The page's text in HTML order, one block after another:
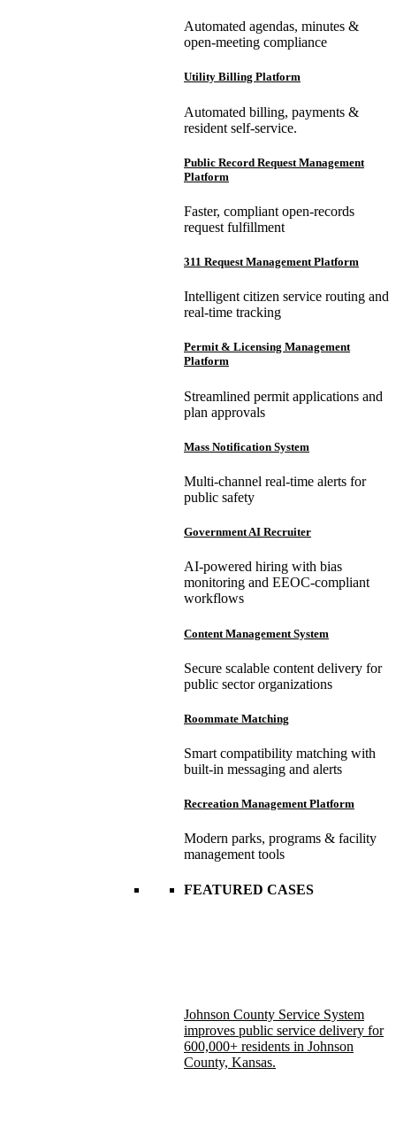
Automated agendas, minutes &
open-meeting compliance
Utility Billing Platform
Automated billing, payments &
resident self-service.
Public Record Request Management
Platform
Faster, compliant open-records
request fulfillment
311 Request Management Platform
Intelligent citizen service routing and
real-time tracking
Permit & Licensing Management
Platform
Streamlined permit applications and
plan approvals
Mass Notification System
Multi-channel real-time alerts for
public safety
Government AI Recruiter
AI-powered hiring with bias
monitoring and EEOC-compliant
workflows
Content Management System
Secure scalable content delivery for
public sector organizations
Roommate Matching
Smart compatibility matching with
built-in messaging and alerts
Recreation Management Platform
Modern parks, programs & facility
management tools
FEATURED CASES
Johnson County Service System
improves public service delivery for
600,000+ residents in Johnson
County, Kansas.